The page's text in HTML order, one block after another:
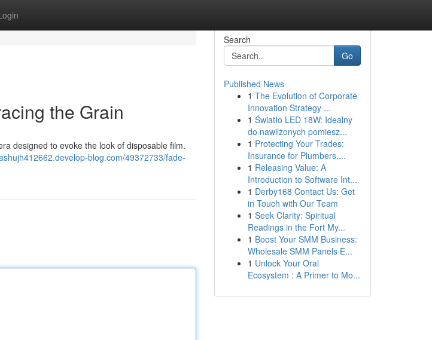
the Grain
designed to evoke the look of disposable film.
blog.com/49372733/fade-
Search
Go
Published News
1 The Evolution of Corporate
Innovation Strategy ...
1 Światło LED 18W: Idealny
do nawilżonych pomiesz...
1 Protecting Your Trades:
Insurance for Plumbers,...
1 Releasing Value: A
Introduction to Software Int...
1 Derby168 Contact Us: Get
in Touch with Our Team
1 Seek Clarity: Spiritual
Readings in the Fort My...
1 Boost Your SMM Business:
Wholesale SMM Panels E...
1 Unlock Your Oral
Ecosystem : A Primer to Mo...